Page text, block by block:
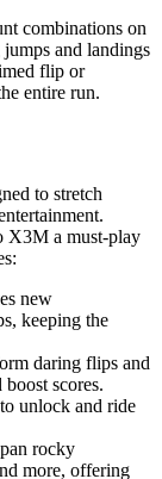
combinations on
and landings
flip or
entire run.
to stretch
X3M a must-play
new
keeping the
daring flips and
scores.
unlock and ride
rocky
more, offering